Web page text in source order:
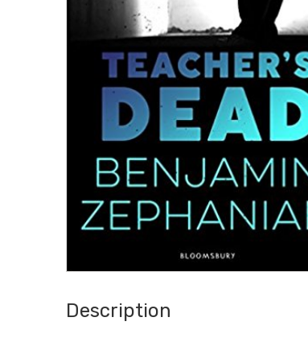
Description